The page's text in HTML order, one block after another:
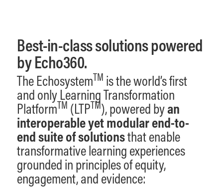
Best-in-class solutions powered
by Echo360.
The EchosystemTM is the world’s first
and only Learning Transformation
PlatformTM (LTPTM), powered byan
interoperable yetmodularend-to-
end suite of solutionsthat enable
transformative learning experiences
grounded in principles of equity,
engagement, and evidence: